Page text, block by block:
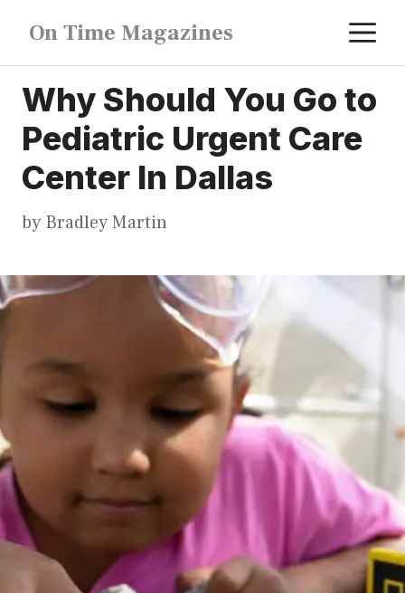
content
On Time Magazines
Why Should You Go to
Pediatric Urgent Care
Center In Dallas
by Bradley Martin